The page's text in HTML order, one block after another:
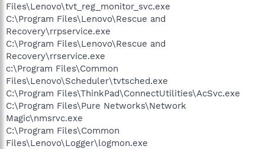
Files\Lenovo\tvt_reg_monitor_svc.exe
C:\Program Files\Lenovo\Rescue and
Recovery\rrpservice.exe
C:\Program Files\Lenovo\Rescue and
Recovery\rrservice.exe
c:\Program Files\Common
Files\Lenovo\Scheduler\tvtsched.exe
C:\Program Files\ThinkPad\ConnectUtilities\AcSvc.exe
C:\Program Files\Pure Networks\Network
Magic\nmsrvc.exe
C:\Program Files\Common
Files\Lenovo\Logger\logmon.exe